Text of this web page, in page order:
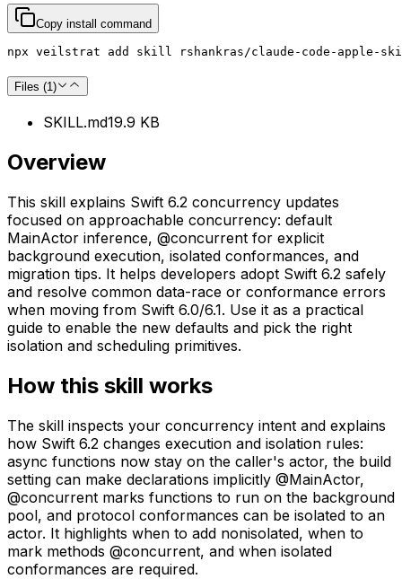
Copy install command
npx veilstrat add skill rshankras/claude-code-apple-
Files (1)
SKILL.md19.9 KB
Overview
This skill explains Swift 6.2 concurrency updates
focused on approachable concurrency: default
MainActor inference, @concurrent for explicit
background execution, isolated conformances, and
migration tips. It helps developers adopt Swift 6.2 safely
and resolve common data-race or conformance errors
when moving from Swift 6.0/6.1. Use it as a practical
guide to enable the new defaults and pick the right
isolation and scheduling primitives.
How this skill works
The skill inspects your concurrency intent and explains
how Swift 6.2 changes execution and isolation rules:
async functions now stay on the caller's actor, the build
setting can make declarations implicitly @MainActor,
@concurrent marks functions to run on the background
pool, and protocol conformances can be isolated to an
actor. It highlights when to add nonisolated, when to
mark methods @concurrent, and when isolated
conformances are required.